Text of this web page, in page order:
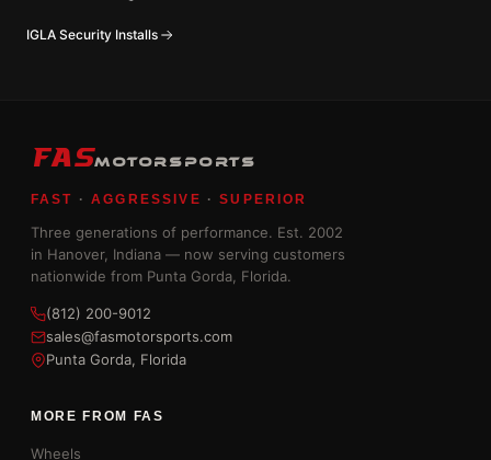
IGLA Security Installs
FASMOTORSPORTS
FAST ·AGGRESSIVE ·SUPERIOR
Three generations of performance. Est. 2002
in Hanover, Indiana — now serving customers
nationwide from Punta Gorda, Florida.
(812) 200-9012
sales@fasmotorsports.com
Punta Gorda, Florida
MORE FROM FAS
Wheels